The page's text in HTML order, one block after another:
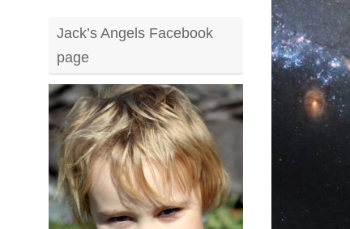
Jack’s Angels Facebook
page